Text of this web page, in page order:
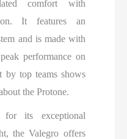
comfort with
It features an
and is made with
performance on
by top teams shows
the Protone.
its exceptional
the Valegro offers